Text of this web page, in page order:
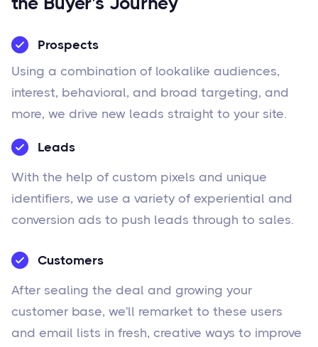
Prospects
Using a combination of lookalike audiences,
interest, behavioral, and broad targeting, and
more, we drive new leads straight to your site.
Leads
With the help of custom pixels and unique
identifiers, we use a variety of experiential and
conversion ads to push leads through to sales.
Customers
After sealing the deal and growing your
customer base, we'll remarket to these users
and email lists in fresh, creative ways to improve